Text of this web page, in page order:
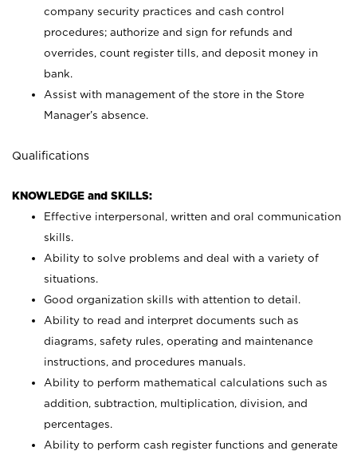
company security practices and cash control
procedures; authorize and sign for refunds and
overrides, count register tills, and deposit money in
bank.
Assist with management of the store in the Store
Manager’s absence.
Qualifications
KNOWLEDGE and SKILLS:
Effective interpersonal, written and oral communication
skills.
Ability to solve problems and deal with a variety of
situations.
Good organization skills with attention to detail.
Ability to read and interpret documents such as
diagrams, safety rules, operating and maintenance
instructions, and procedures manuals.
Ability to perform mathematical calculations such as
addition, subtraction, multiplication, division, and
percentages.
Ability to perform cash register functions and generate